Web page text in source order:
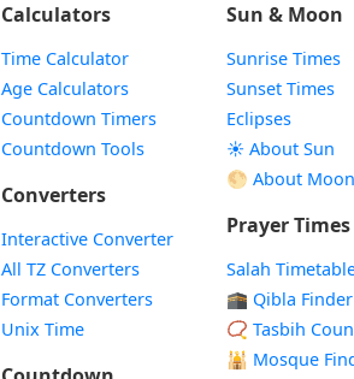
Calculators
Time Calculator
Age Calculators
Countdown Timers
Countdown Tools
Converters
Interactive Converter
All TZ Converters
Format Converters
Unix Time
Sun & Moon
Sunrise Times
Sunset Times
Eclipses
☀️ About Sun
🌕 About Moon
Prayer Times
Salah
🕋 Qibla Finder
📿 Tasbih
🕌 Mosque